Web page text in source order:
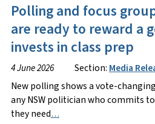
Polling and focus
are ready to reward a
invests in class prep
4 June 2026 Section: Media
New polling shows a vote-
any NSW politician who commits
they need…